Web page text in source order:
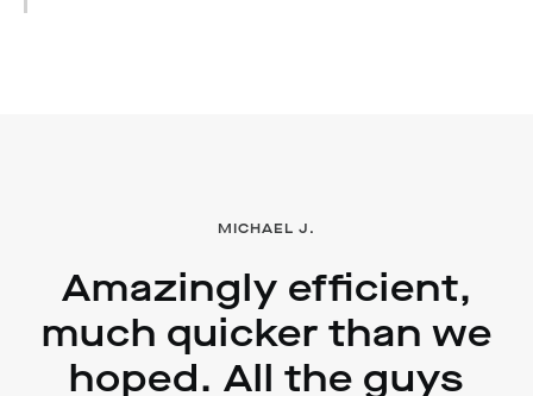
MICHAEL J.
Amazingly efficient,
much quicker than we
hoped. All the guys